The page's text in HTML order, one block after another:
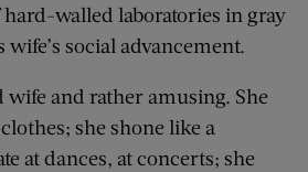
walled laboratories in gray
social advancement.
wife and rather amusing. She
she shone like a
at dances, at concerts; she